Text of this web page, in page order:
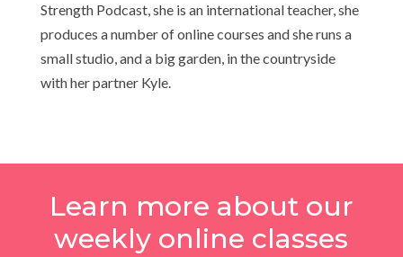
Strength Podcast, she is an international teacher, she
produces a number of online courses and she runs a
small studio, and a big garden, in the countryside
with her partner Kyle.
Learn more about our
weekly online classes